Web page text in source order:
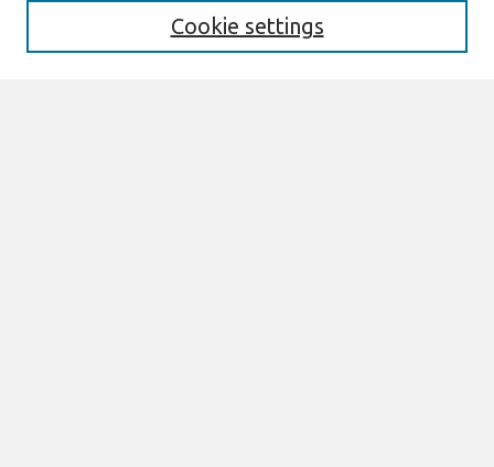
Cookie settings